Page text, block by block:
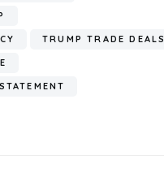
TRUMP TRADE DEALS